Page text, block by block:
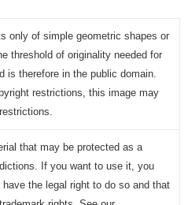
only of simple geometric shapes or
threshold of originality needed for
is therefore in the public domain.
restrictions, this image may
that may be protected as a
If you want to use it, you
the legal right to do so and that